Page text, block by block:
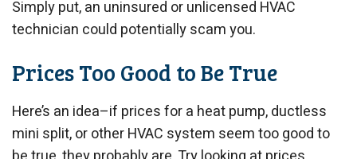
Simply put, an uninsured or unlicensed HVAC
technician could potentially scam you.
Prices Too Good to Be True
Here’s an idea–if prices for a heat pump, ductless
mini split, or other HVAC system seem too good to